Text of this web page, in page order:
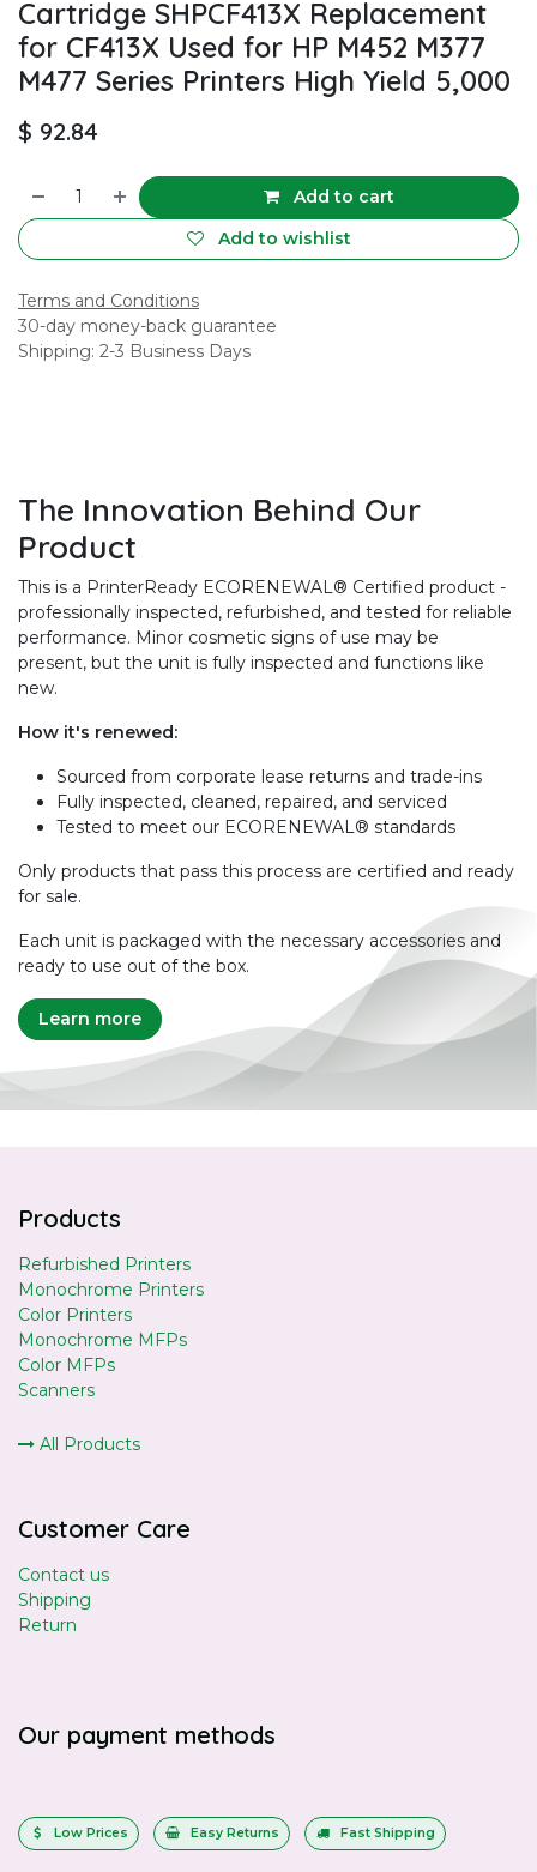
Cartridge SHPCF413X Replacement
for CF413X Used for HP M452 M377
M477 Series Printers High Yield 5,000
$ 92.84
Add to cart
Add to wishlist
Terms and Conditions
30-day money-back guarantee
Shipping: 2-3 Business Days
The Innovation Behind Our
Product
This is a PrinterReady ECORENEWAL® Certified product -
professionally inspected, refurbished, and tested for reliable
performance. Minor cosmetic signs of use may be
present, but the unit is fully inspected and functions like
new.
How it's renewed:
Sourced from corporate lease returns and trade-ins
Fully inspected, cleaned, repaired, and serviced
Tested to meet our ECORENEWAL® standards
Only products that pass this process are certified and ready
for sale.
Each unit is packaged with the necessary accessories and
ready to use out of the box.
Learn more
Products
Refurbished Printers
Monochrome Printers
Color Printers
Monochrome MFPs
Color MFPs
Scanners
All Products
Customer Care
Contact us
Shipping
Return
Our payment methods
Low Prices Easy Returns Fast Shipping